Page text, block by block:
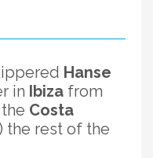
Hanse
in Ibiza from
Costa
the rest of the